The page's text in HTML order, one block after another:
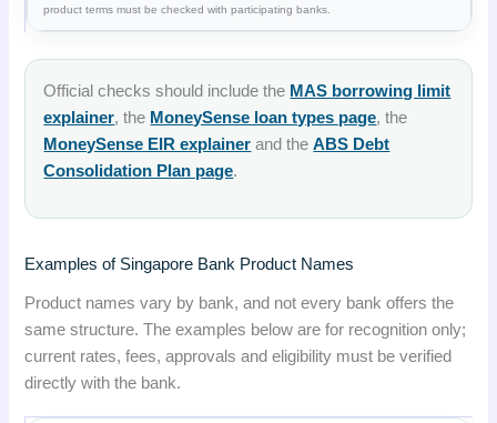
product terms must be checked with participating banks.
Official checks should include the MAS borrowing limit
explainer, the MoneySense loan types page, the
MoneySense EIR explainer and theABS Debt
Consolidation Plan page.
Examples of Singapore Bank Product Names
Product names vary by bank, and not every bank offers the
same structure. The examples below are for recognition only;
current rates, fees, approvals and eligibility must be verified
directly with the bank.